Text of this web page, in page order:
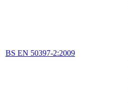
BS EN 50397-2:2009